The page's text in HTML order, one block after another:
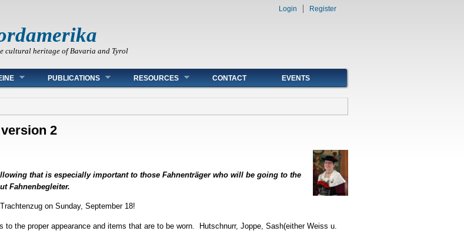
cultural heritage of Bavaria and Tyrol
Login Register
PUBLICATIONS RESOURCES CONTACT EVENTS
2
that is especially important to those Fahnenträger who will be going to the
Fahnenbegleiter.
on Sunday, September 18!
to the proper appearance and items that are to be worn. Hutschnurr, Joppe, Sash(either Weiss u.